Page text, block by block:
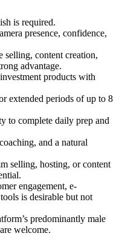
is required.
presence, confidence,
selling, content creation,
advantage.
products with
extended periods of up to 8
to complete daily prep and
and a natural
selling, hosting, or content
engagement, e-
is desirable but not
predominantly male
welcome.